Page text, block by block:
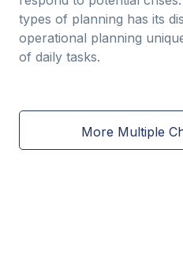
types of planning has its
operational planning
of daily tasks.
More Multiple